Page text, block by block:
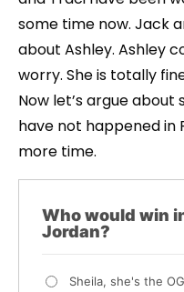
some time now. Jack
about Ashley. Ashley
worry. She is totally
Now let’s argue
have not happened in
more time.
Who would win
Jordan?
Sheila, she's the